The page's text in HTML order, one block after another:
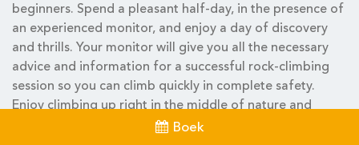
beginners. Spend a pleasant half-day, in the presence of
an experienced monitor, and enjoy a day of discovery
and thrills. Your monitor will give you all the necessary
advice and information for a successful rock-climbing
session so you can climb quickly in complete safety.
Enjoy climbing up right in the middle of nature and
appreciate this outdoor activity with family or friends!
Boek